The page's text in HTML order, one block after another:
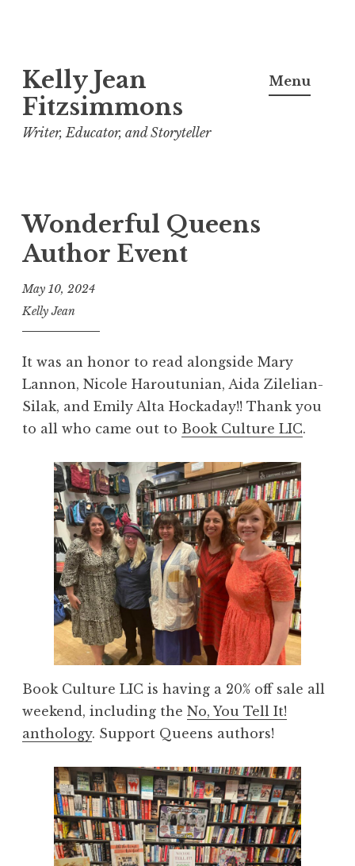
to
content
Kelly Jean
Fitzsimmons
Writer, Educator, and Storyteller
Menu
Wonderful Queens
Author Event
May 10, 2024
Kelly Jean
It was an honor to read alongside Mary
Lannon, Nicole Haroutunian, Aida Zilelian-
Silak, and Emily Alta Hockaday!! Thank you
to all who came out to Book Culture LIC.
Book Culture LIC is having a 20% off sale all
weekend, including the No, You Tell It!
anthology. Support Queens authors!